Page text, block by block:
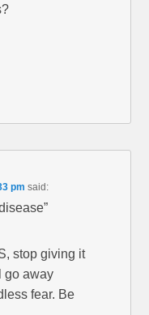
pm said:
stop giving it
go away
fear. Be